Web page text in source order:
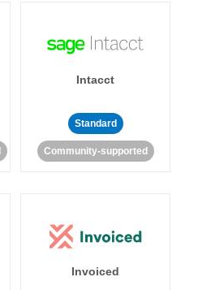
Intacct
Standard
Community-supported
Invoiced